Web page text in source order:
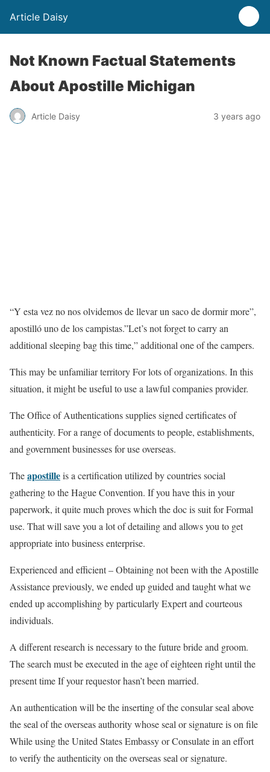
Article Daisy
Not Known Factual Statements
About Apostille Michigan
Article Daisy 3 years ago
“Y esta vez no nos olvidemos de llevar un saco de dormir more”,
apostilló uno de los campistas.”Let’s not forget to carry an
additional sleeping bag this time,” additional one of the campers.
This may be unfamiliar territory For lots of organizations. In this
situation, it might be useful to use a lawful companies provider.
The Office of Authentications supplies signed certificates of
authenticity. For a range of documents to people, establishments,
and government businesses for use overseas.
Theapostilleis a certification utilized by countries social
gathering to the Hague Convention. If you have this in your
paperwork, it quite much proves which the doc is suit for Formal
use. That will save you a lot of detailing and allows you to get
appropriate into business enterprise.
Experienced and efficient – Obtaining not been with the Apostille
Assistance previously, we ended up guided and taught what we
ended up accomplishing by particularly Expert and courteous
individuals.
A different research is necessary to the future bride and groom.
The search must be executed in the age of eighteen right until the
present time If your requestor hasn’t been married.
An authentication will be the inserting of the consular seal above
the seal of the overseas authority whose seal or signature is on file
While using the United States Embassy or Consulate in an effort
to verify the authenticity on the overseas seal or signature.